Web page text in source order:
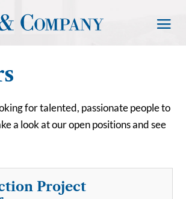
for talented, passionate people to
a look at our open positions and see
Project